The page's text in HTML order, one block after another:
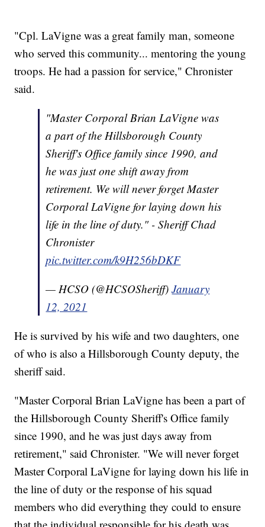
"Cpl. LaVigne was a great family man, someone
who served this community... mentoring the young
troops. He had a passion for service," Chronister
said.
"Master Corporal Brian LaVigne was
a part of the Hillsborough County
Sheriff's Office family since 1990, and
he was just one shift away from
retirement. We will never forget Master
Corporal LaVigne for laying down his
life in the line of duty." - Sheriff Chad
Chronister
pic.twitter.com/k9H256bDKF
— HCSO (@HCSOSheriff)January
12, 2021
He is survived by his wife and two daughters, one
of who is also a Hillsborough County deputy, the
sheriff said.
"Master Corporal Brian LaVigne has been a part of
the Hillsborough County Sheriff's Office family
since 1990, and he was just days away from
retirement," said Chronister. "We will never forget
Master Corporal LaVigne for laying down his life in
the line of duty or the response of his squad
members who did everything they could to ensure